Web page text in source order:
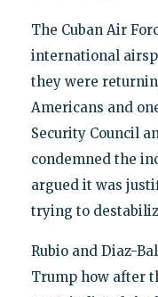
The Cuban Air
international
they were
Americans and
Security Council
condemned the
argued it was
trying to
Rubio and Diaz-
Trump how after